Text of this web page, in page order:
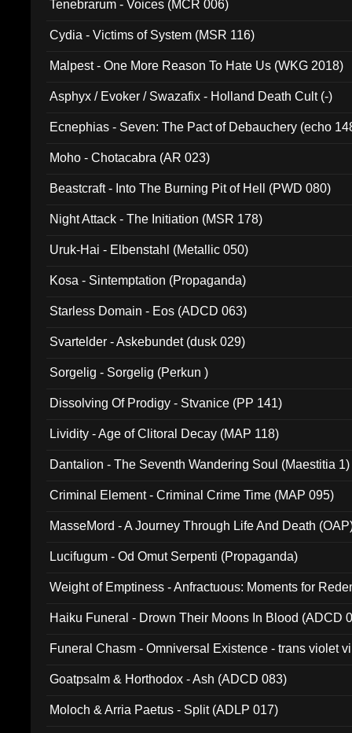
Tenebrarum - Voices (MCR 006)
Cydia - Victims of System (MSR 116)
Malpest - One More Reason To Hate Us (WKG 2018)
Asphyx / Evoker / Swazafix - Holland Death Cult (-)
Ecnephias - Seven: The Pact of Debauchery (echo
Moho - Chotacabra (AR 023)
Beastcraft - Into The Burning Pit of Hell (PWD 080)
Night Attack - The Initiation (MSR 178)
Uruk-Hai - Elbenstahl (Metallic 050)
Kosa - Sintemptation (Propaganda)
Starless Domain - Eos (ADCD 063)
Svartelder - Askebundet (dusk 029)
Sorgelig - Sorgelig (Perkun )
Dissolving Of Prodigy - Stvanice (PP 141)
Lividity - Age of Clitoral Decay (MAP 118)
Dantalion - The Seventh Wandering Soul (Maestitia 1)
Criminal Element - Criminal Crime Time (MAP 095)
MasseMord - A Journey Through Life And Death
Lucifugum - Od Omut Serpenti (Propaganda)
Weight of Emptiness - Anfractuous: Moments for
Haiku Funeral - Drown Their Moons In Blood (ADCD
Funeral Chasm - Omniversal Existence - trans violet
Goatpsalm & Horthodox - Ash (ADCD 083)
Moloch & Arria Paetus - Split (ADLP 017)